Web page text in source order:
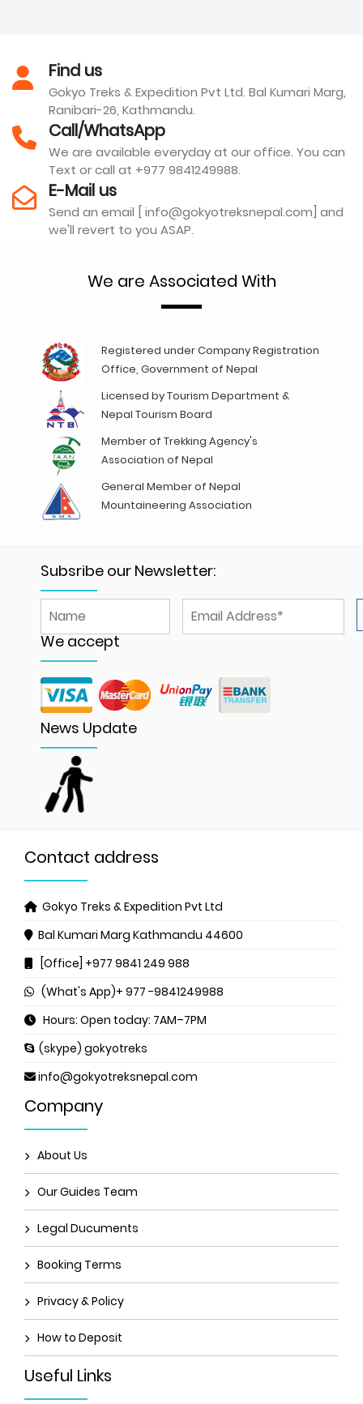
Find us
Gokyo Treks & Expedition Pvt Ltd. Bal Kumari Marg,
Ranibari-26, Kathmandu.
Call/WhatsApp
We are available everyday at our office. You can
Text or call at +977 9841249988.
E-Mail us
Send an email [ info@gokyotreksnepal.com] and
we'll revert to you ASAP.
We are Associated With
Registered under Company Registration
Office, Government of Nepal
Licensed by Tourism Department &
Nepal Tourism Board
Member of Trekking Agency's
Association of Nepal
General Member of Nepal
Mountaineering Association
Subsribe our Newsletter:
We accept
News Update
Contact address
Gokyo Treks & Expedition Pvt Ltd
Bal Kumari Marg Kathmandu 44600
[Office] +977 9841 249 988
(What's App)+ 977 -9841249988
Hours: Open today: 7AM–7PM
(skype) gokyotreks
info@gokyotreksnepal.com
Company
About Us
Our Guides Team
Legal Ducuments
Booking Terms
Privacy & Policy
How to Deposit
Useful Links